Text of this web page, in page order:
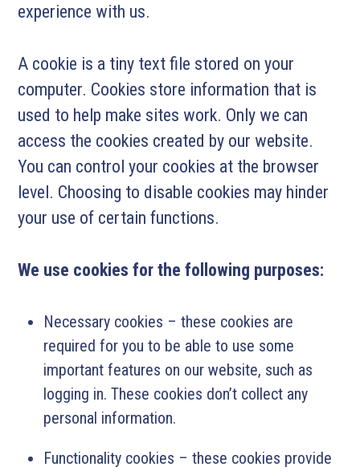
experience with us.
A cookie is a tiny text file stored on your
computer. Cookies store information that is
used to help make sites work. Only we can
access the cookies created by our website.
You can control your cookies at the browser
level. Choosing to disable cookies may hinder
your use of certain functions.
We use cookies for the following purposes:
Necessary cookies – these cookies are
required for you to be able to use some
important features on our website, such as
logging in. These cookies don’t collect any
personal information.
Functionality cookies – these cookies provide